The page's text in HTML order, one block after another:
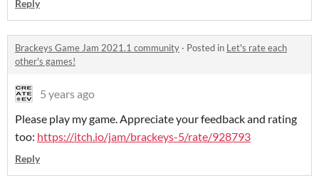
Reply
Brackeys Game Jam 2021.1 community · Posted in Let's rate each
other's games!
5 years ago
Please play my game. Appreciate your feedback and rating
too: https://itch.io/jam/brackeys-5/rate/928793
Reply